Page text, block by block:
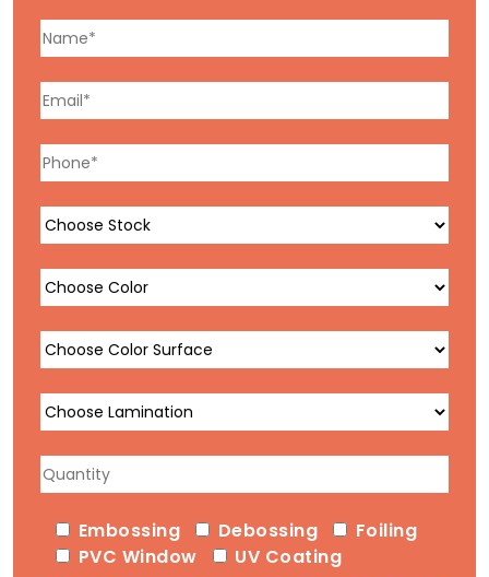
Embossing Debossing
Foiling
PVC Window
UV Coating